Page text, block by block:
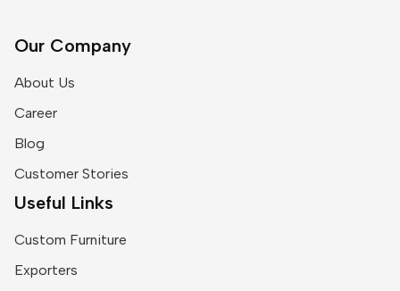
Our Company
About Us
Career
Blog
Customer Stories
Useful Links
Custom Furniture
Exporters